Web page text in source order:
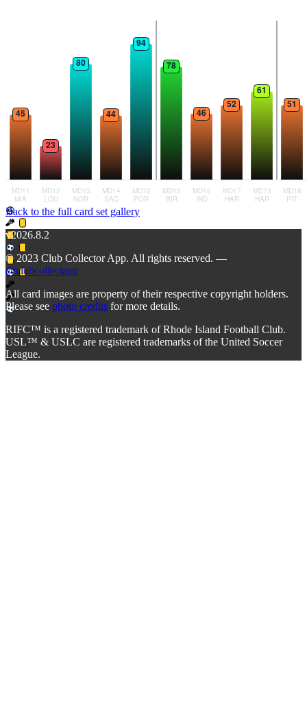
Back to the full card set gallery
v2026.8.2
© 2023 Club Collector App. All rights reserved. —
@clubcollectapp
All card images are property of their respective copyright holders.
Please see photo credits for more details.
RIFC™ is a registered trademark of Rhode Island Football Club.
USL™ & USLC are registered trademarks of the United Soccer
League.